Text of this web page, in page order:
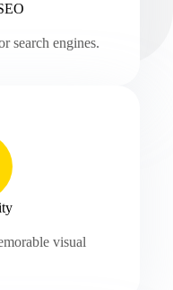
search engines.
visual